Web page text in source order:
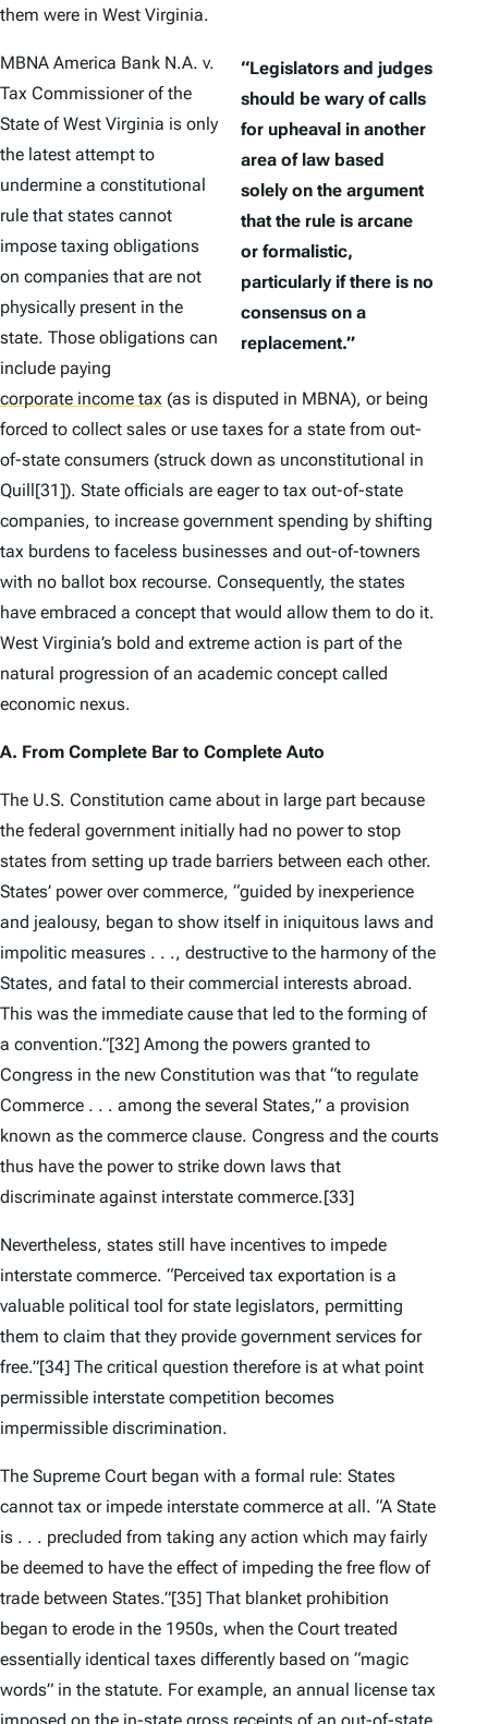
them were in West Virginia.
“Legislators and judges
should be wary of calls
for upheaval in another
area of law based
solely on the argument
that the rule is arcane
or formalistic,
particularly if there is no
consensus on a
replacement.”
MBNA America Bank N.A. v.
Tax Commissioner of the
State of West Virginia is only
the latest attempt to
undermine a constitutional
rule that states cannot
impose taxing obligations
on companies that are not
physically present in the
state. Those obligations can
include paying
corporate income tax (as is disputed in MBNA), or being
forced to collect sales or use taxes for a state from out-
of-state consumers (struck down as unconstitutional in
Quill [31]). State officials are eager to tax out-of-state
companies, to increase government spending by shifting
tax burdens to faceless businesses and out-of-towners
with no ballot box recourse. Consequently, the states
have embraced a concept that would allow them to do it.
West Virginia’s bold and extreme action is part of the
natural progression of an academic concept called
economic nexus.
A. From Complete Bar to Complete Auto
The U.S. Constitution came about in large part because
the federal government initially had no power to stop
states from setting up trade barriers between each other.
States’ power over commerce, “guided by inexperience
and jealousy, began to show itself in iniquitous laws and
impolitic measures . . ., destructive to the harmony of the
States, and fatal to their commercial interests abroad.
This was the immediate cause that led to the forming of
a convention.”[32] Among the powers granted to
Congress in the new Constitution was that “to regulate
Commerce . . . among the several States,” a provision
known as the commerce clause. Congress and the courts
thus have the power to strike down laws that
discriminate against interstate commerce.[33]
Nevertheless, states still have incentives to impede
interstate commerce. “Perceived tax exportation is a
valuable political tool for state legislators, permitting
them to claim that they provide government services for
free.”[34] The critical question therefore is at what point
permissible interstate competition becomes
impermissible discrimination.
The Supreme Court began with a formal rule: States
cannot tax or impede interstate commerce at all. “A State
is . . . precluded from taking any action which may fairly
be deemed to have the effect of impeding the free flow of
trade between States.”[35] That blanket prohibition
began to erode in the 1950s, when the Court treated
essentially identical taxes differently based on “magic
words” in the statute. For example, an annual license tax